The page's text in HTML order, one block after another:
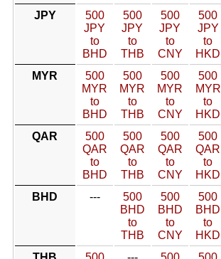
JPY
500
JPY
to
BHD
500
JPY
to
THB
500
JPY
to
CNY
500
JPY
to
HKD
MYR
500
MYR
to
BHD
500
MYR
to
THB
500
MYR
to
CNY
500
MYR
to
HKD
QAR
500
QAR
to
BHD
500
QAR
to
THB
500
QAR
to
CNY
500
QAR
to
HKD
BHD
---
500
BHD
to
THB
500
BHD
to
CNY
500
BHD
to
HKD